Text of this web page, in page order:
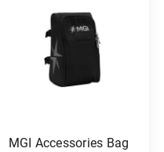
MGI Accessories Bag